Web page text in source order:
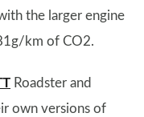
the larger engine
km of CO2.
Roadster and
own versions of